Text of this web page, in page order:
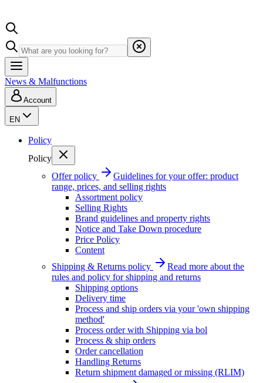
News & Malfunctions
Account
EN
Policy
Policy
Offer policy
Guidelines for your offer: product
range, prices, and selling rights
Assortment policy
Selling Rights
Brand guidelines and property rights
Notice and Take Down procedure
Price Policy
Content
Shipping & Returns policy
Read more about the
rules and policy for shipping and returns
Shipping options
Delivery time
Process and ship orders via your 'own shipping
method'
Process order with Shipping via bol
Process & ship orders
Order cancellation
Handling Returns
Return shipment damaged or missing (RLIM)